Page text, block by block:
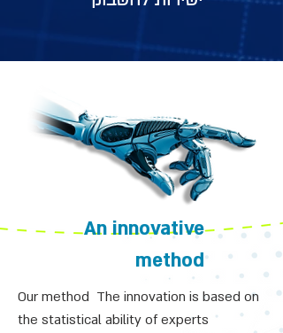
An innovative
method
Our method The innovation is based on
the statistical ability of experts